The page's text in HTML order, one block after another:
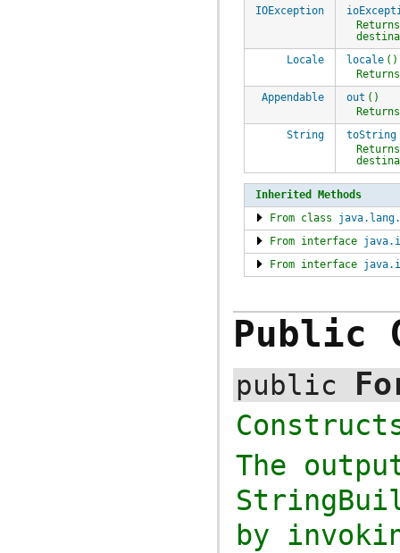
IOException
Locale
locale ()
Appendable
out ()
String
toString
Inherited Methods
From class
From interface
From interface
Public
public
The
by